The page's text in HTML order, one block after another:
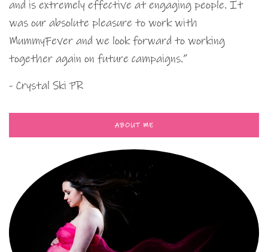
and is extremely effective at engaging people. It
was our absolute pleasure to work with
MummyFever and we look forward to working
together again on future campaigns.”
- Crystal Ski PR
ABOUT ME